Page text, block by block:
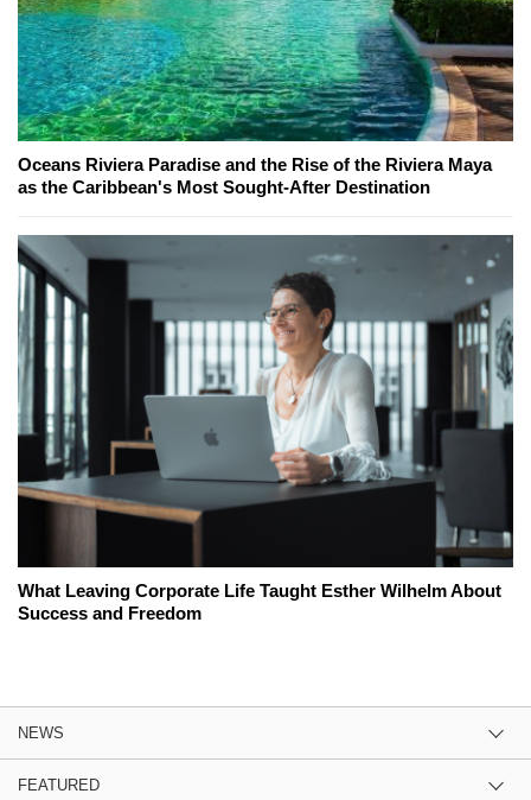
Oceans Riviera Paradise and the Rise of the Riviera Maya
as the Caribbean's Most Sought-After Destination
What Leaving Corporate Life Taught Esther Wilhelm About
Success and Freedom
NEWS
FEATURED